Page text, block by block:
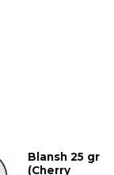
Blansh 25 gr
(Cherry